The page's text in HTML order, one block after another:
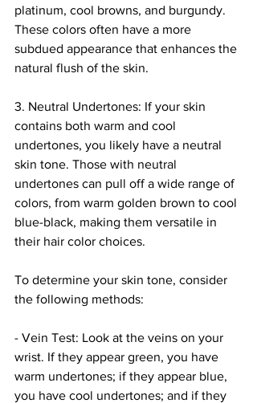
platinum, cool browns, and burgundy.
These colors often have a more
subdued appearance that enhances the
natural flush of the skin.
3. Neutral Undertones: If your skin
contains both warm and cool
undertones, you likely have a neutral
skin tone. Those with neutral
undertones can pull off a wide range of
colors, from warm golden brown to cool
blue-black, making them versatile in
their hair color choices.
To determine your skin tone, consider
the following methods:
- Vein Test: Look at the veins on your
wrist. If they appear green, you have
warm undertones; if they appear blue,
you have cool undertones; and if they